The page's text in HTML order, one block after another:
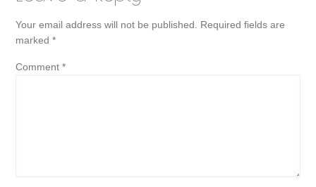
Your email address will not be published.
Required fields are
marked*
Comment*